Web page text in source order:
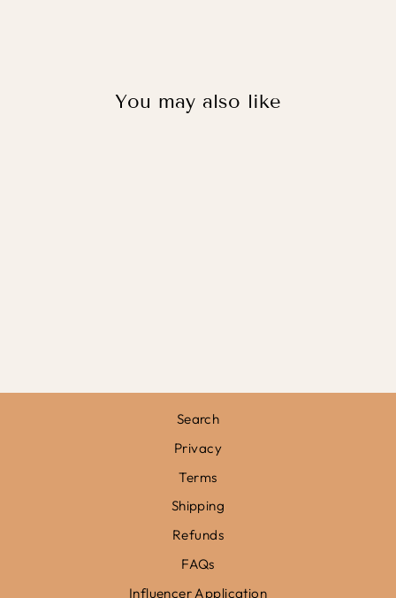
You may also like
Search
Privacy
Terms
Shipping
Refunds
FAQs
Influencer Application